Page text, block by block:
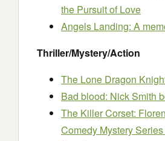
the Pursuit of Love
Angels Landing: A
Thriller/Mystery/Action
The Lone Dragon
Bad blood: Nick Smith
The Killer Corset:
Comedy Mystery